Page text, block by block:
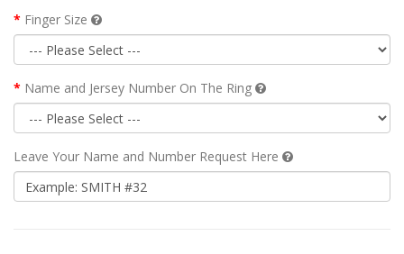
Finger Size
Name and Jersey Number On The Ring
Leave Your Name and Number Request Here